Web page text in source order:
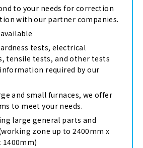
to your needs for correction
with our partner companies.
tests, electrical
tensile tests, and other tests
required by our
and small furnaces, we offer
to meet your needs.
large general parts and
zone up to 2400mm x
1400mm)